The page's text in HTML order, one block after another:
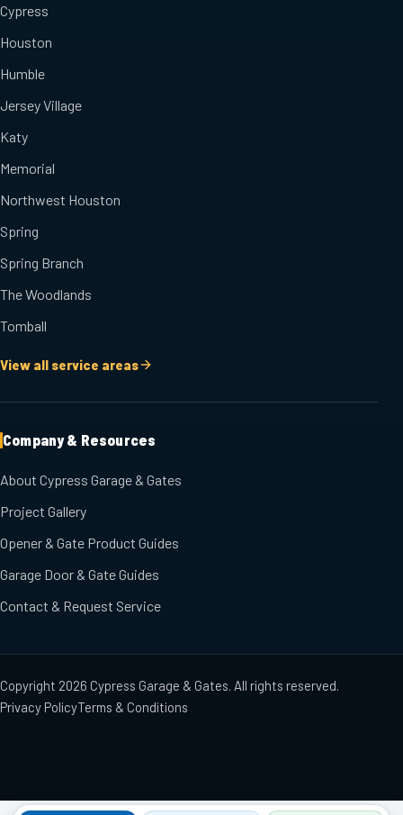
Cypress
Houston
Humble
Jersey Village
Katy
Memorial
Northwest Houston
Spring
Spring Branch
The Woodlands
Tomball
View all service areas
Company & Resources
About Cypress Garage & Gates
Project Gallery
Opener & Gate Product Guides
Garage Door & Gate Guides
Contact & Request Service
Copyright 2026 Cypress Garage & Gates. All rights reserved.
Privacy PolicyTerms & Conditions